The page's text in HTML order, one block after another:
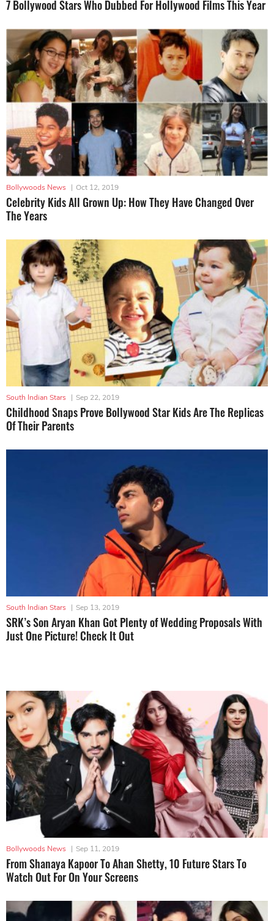
7 Bollywood Stars Who Dubbed For Hollywood Films This Year
Bollywoods News | Oct 12, 2019
Celebrity Kids All Grown Up: How They Have Changed Over
The Years
South Indian Stars | Sep 22, 2019
Childhood Snaps Prove Bollywood Star Kids Are The Replicas
Of Their Parents
South Indian Stars | Sep 13, 2019
SRK’s Son Aryan Khan Got Plenty of Wedding Proposals With
Just One Picture! Check It Out
Bollywoods News | Sep 11, 2019
From Shanaya Kapoor To Ahan Shetty, 10 Future Stars To
Watch Out For On Your Screens